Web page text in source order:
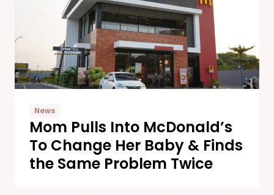
News
Mom Pulls Into McDonald’s
To Change Her Baby & Finds
the Same Problem Twice